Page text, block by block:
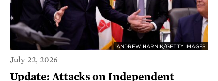
ANDREW HARNIK/GETTY IMAGES
July 22, 2026
Update: Attacks on Independent